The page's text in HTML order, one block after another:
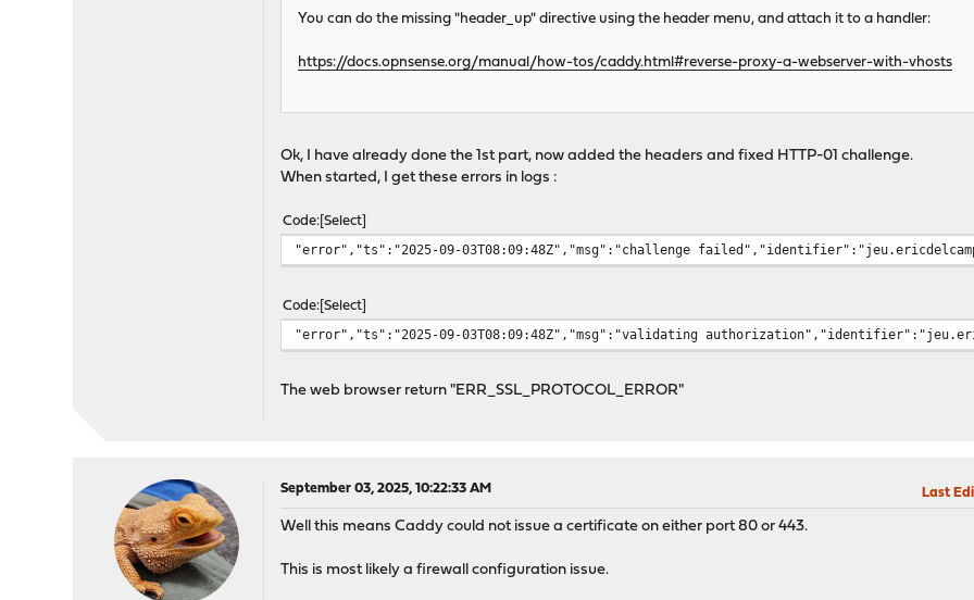
You can do the missing "header_up" directive using the header menu, and attach it to a handler:
https://docs.opnsense.org/manual/how-tos/caddy.html#reverse-proxy-a-webserver-with-vhosts
Ok, I have already done the 1st part, now added the headers and fixed HTTP-01 challenge.
When started, I get these errors in logs :
Code Select
"error","ts":"2025-09-03T08:09:48Z","msg":"challenge
Code Select
"error","ts":"2025-09-03T08:09:48Z","msg":"validating
The web browser return "ERR_SSL_PROTOCOL_ERROR"
September 03, 2025, 10:22:33 AM Last
Well this means Caddy could not issue a certificate on either port 80 or 443.
This is most likely a firewall configuration issue.